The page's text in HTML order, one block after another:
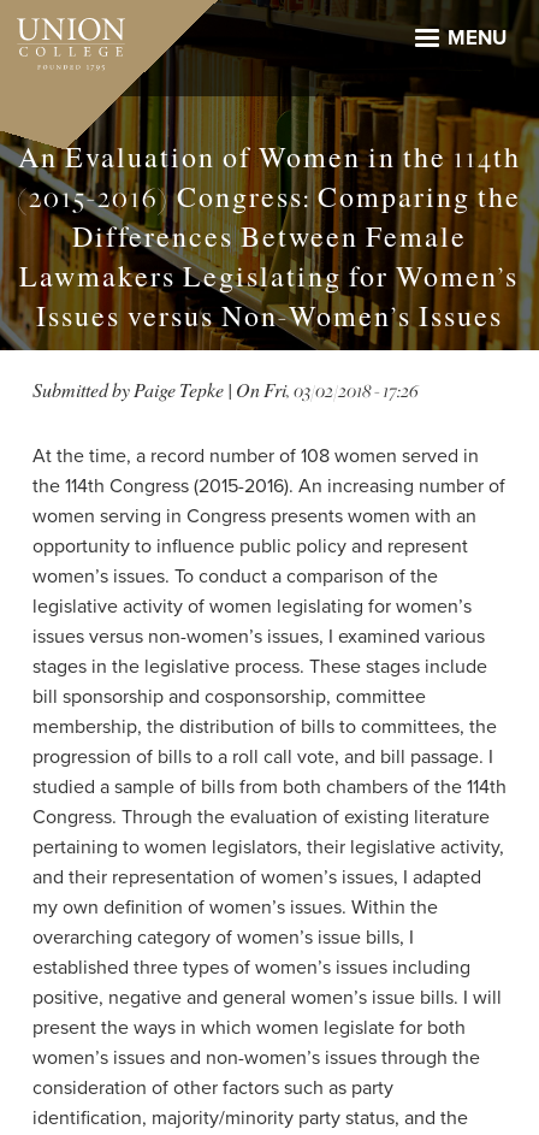
Skip
main
MENU
An Evaluation of Women in the 114th
(2015-2016) Congress: Comparing the
Differences Between Female
Lawmakers Legislating for Women’s
Issues versus Non-Women’s Issues
Submitted byPaige Tepke| OnFri, 03/02/2018 - 17:26
At the time, a record number of 108 women served in
the 114th Congress (2015-2016). An increasing number of
women serving in Congress presents women with an
opportunity to influence public policy and represent
women’s issues. To conduct a comparison of the
legislative activity of women legislating for women’s
issues versus non-women’s issues, I examined various
stages in the legislative process. These stages include
bill sponsorship and cosponsorship, committee
membership, the distribution of bills to committees, the
progression of bills to a roll call vote, and bill passage. I
studied a sample of bills from both chambers of the 114th
Congress. Through the evaluation of existing literature
pertaining to women legislators, their legislative activity,
and their representation of women’s issues, I adapted
my own definition of women’s issues. Within the
overarching category of women’s issue bills, I
established three types of women’s issues including
positive, negative and general women’s issue bills. I will
present the ways in which women legislate for both
women’s issues and non-women’s issues through the
consideration of other factors such as party
identification, majority/minority party status, and the